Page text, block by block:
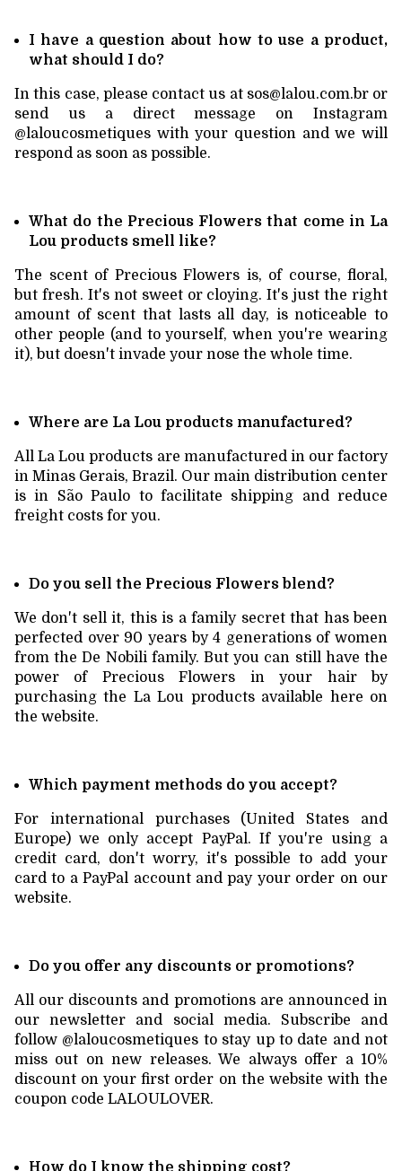
I have a question about how to use a product,
what should I do?
In this case, please contact us at sos@lalou.com.bror
send us a direct message on Instagram
@laloucosmetiques with your question and we will
respond as soon as possible.
What do the Precious Flowers that come in La
Lou products smell like?
The scent of Precious Flowers is, of course, floral,
but fresh. It's not sweet or cloying. It's just the right
amount of scent that lasts all day, is noticeable to
other people (and to yourself, when you're wearing
it), but doesn't invade your nose the whole time.
Where are La Lou products manufactured?
All La Lou products are manufactured in our factory
in Minas Gerais, Brazil. Our main distribution center
is in São Paulo to facilitate shipping and reduce
freight costs for you.
Do you sell the Precious Flowers blend?
We don't sell it, this is a family secret that has been
perfected over 90 years by 4 generations of women
from the De Nobili family. But you can still have the
power of Precious Flowers in your hair by
purchasing the La Lou products available here on
the website.
Which payment methods do you accept?
For international purchases (United States and
Europe) we only accept PayPal. If you're using a
credit card, don't worry, it's possible to add your
card to a PayPal account and pay your order on our
website.
Do you offer any discounts or promotions?
All our discounts and promotions are announced in
our newsletter and social media. Subscribe and
follow @laloucosmetiques to stay up to date and not
miss out on new releases. We always offer a 10%
discount on your first order on the website with the
coupon code LALOULOVER.
How do I know the shipping cost?